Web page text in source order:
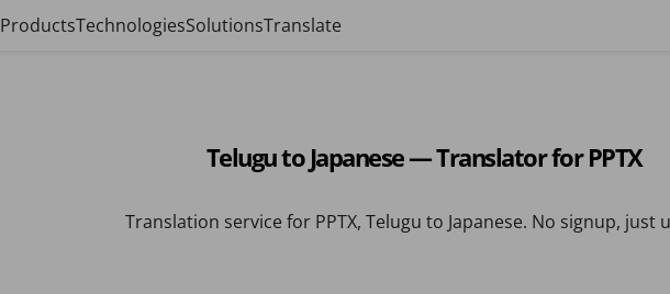
ProductsTechnologiesSolutionsTranslate
Telugu to Japanese — Translator for PPTX
Translation service for PPTX, Telugu to Japanese. No signup, just